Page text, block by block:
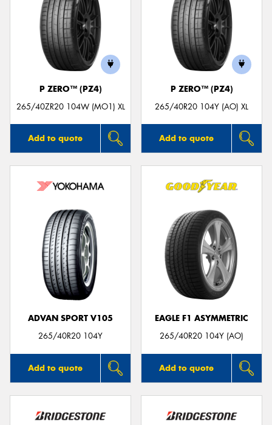
P ZERO™ (PZ4)
265/40ZR20 104W (MO1) XL
Add to quote
P ZERO™ (PZ4)
265/40R20 104Y (AO) XL
Add to quote
ADVAN SPORT V105
265/40R20 104Y
Add to quote
EAGLE F1 ASYMMETRIC
265/40R20 104Y (AO)
Add to quote